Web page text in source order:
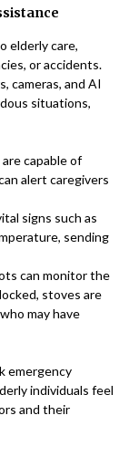
elderly care,
or accidents.
cameras, and AI
situations,
capable of
alert caregivers
signs such as
sending
can monitor the
stoves are
may have
emergency
individuals feel
and their